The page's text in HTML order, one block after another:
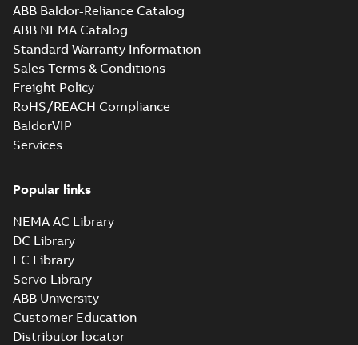
ABB Baldor-Reliance Catalog
ABB NEMA Catalog
Standard Warranty Information
Sales Terms & Conditions
Freight Policy
RoHS/REACH Compliance
BaldorVIP
Services
Popular links
NEMA AC Library
DC Library
EC Library
Servo Library
ABB University
Customer Education
Distributor locator